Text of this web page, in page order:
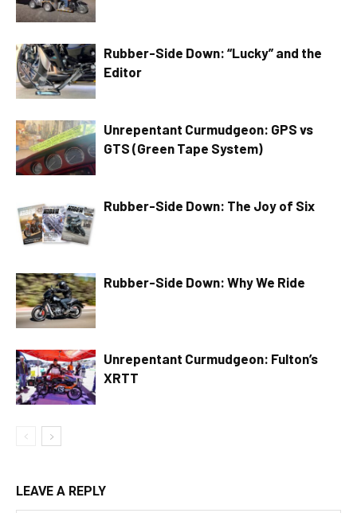
Rubber-Side Down: “Lucky” and the
Editor
Unrepentant Curmudgeon: GPS vs
GTS (Green Tape System)
Rubber-Side Down: The Joy of Six
Rubber-Side Down: Why We Ride
Unrepentant Curmudgeon: Fulton’s
XRTT
LEAVE A REPLY